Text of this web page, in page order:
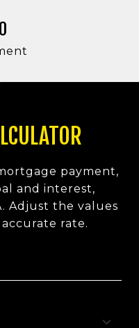
payment,
and interest,
Adjust the values
rate.